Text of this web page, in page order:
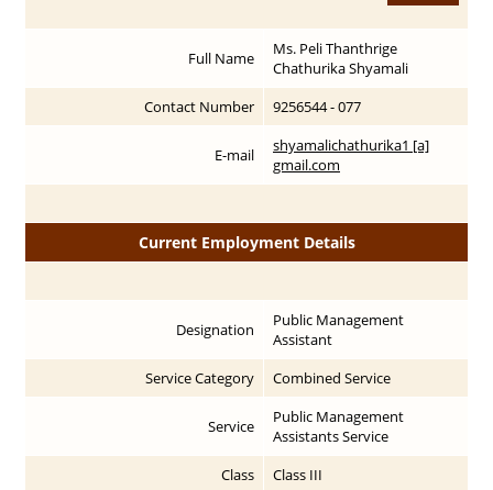
Full Name
Ms. Peli Thanthrige
Chathurika Shyamali
Contact Number
9256544 - 077
E-mail
shyamalichathurika1 [a]
gmail.com
Current Employment Details
Designation
Public Management
Assistant
Service Category
Combined Service
Service
Public Management
Assistants Service
Class
Class III